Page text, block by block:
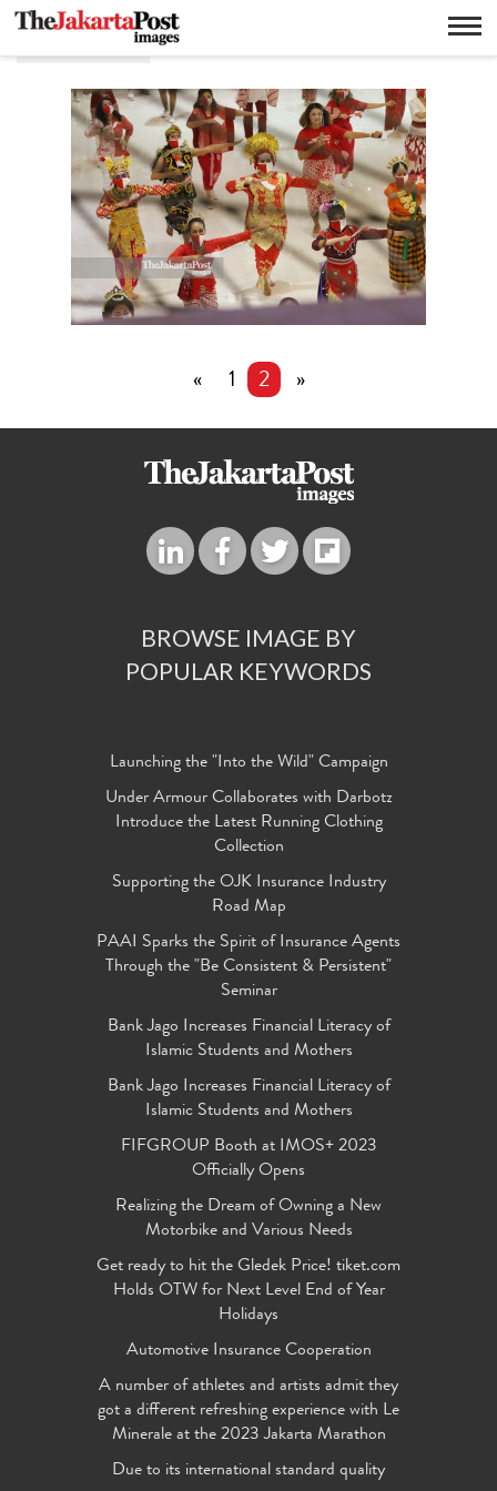
« 1 2 »
BROWSE IMAGE BY
POPULAR KEYWORDS
Launching the "Into the Wild" Campaign
Under Armour Collaborates with Darbotz
Introduce the Latest Running Clothing
Collection
Supporting the OJK Insurance Industry
Road Map
PAAI Sparks the Spirit of Insurance Agents
Through the "Be Consistent & Persistent"
Seminar
Bank Jago Increases Financial Literacy of
Islamic Students and Mothers
Bank Jago Increases Financial Literacy of
Islamic Students and Mothers
FIFGROUP Booth at IMOS+ 2023
Officially Opens
Realizing the Dream of Owning a New
Motorbike and Various Needs
Get ready to hit the Gledek Price! tiket.com
Holds OTW for Next Level End of Year
Holidays
Automotive Insurance Cooperation
A number of athletes and artists admit they
got a different refreshing experience with Le
Minerale at the 2023 Jakarta Marathon
Due to its international standard quality